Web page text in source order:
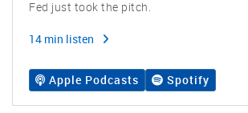
Fed just took the pitch.
14 min listen
Apple Podcasts Spotify